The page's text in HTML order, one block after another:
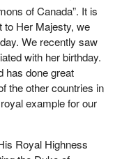
matters. Canada is
in particular our
concentrated
nations have
by Dr. Kapil Khatter,
health of Canadians
strategy and the
independently of any
prescribing
that PFOS is not
nor is it used or
announced a
by 2002. Prior
of Canada”. It is
to Her Majesty, we
We recently saw
with her birthday.
has done great
the other countries in
example for our
Royal Highness